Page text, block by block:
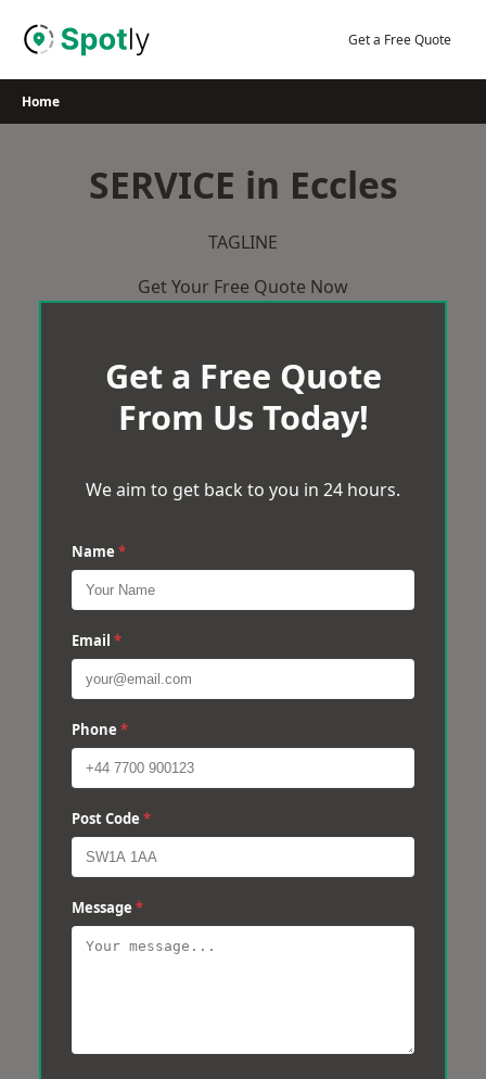
Get a Free Quote
Home
SERVICE in Eccles
TAGLINE
Get Your Free Quote Now
Get a Free Quote
From Us Today!
We aim to get back to you in 24 hours.
Name *
Email *
Phone *
Post Code *
Message *